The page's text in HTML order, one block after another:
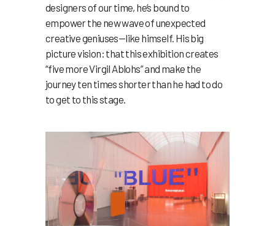
designers of our time, he’s bound to
empower the new wave of unexpected
creative geniuses—like himself. His big
picture vision: that this exhibition creates
“five more Virgil Ablohs” and make the
journey ten times shorter than he had to do
to get to this stage.